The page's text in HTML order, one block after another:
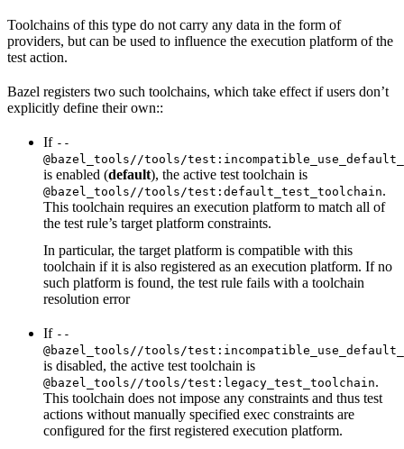
Toolchains of this type do not carry any data in the form of
providers, but can be used to influence the execution platform of the
test action.
Bazel registers two such toolchains, which take effect if users don’t
explicitly define their own::
If --
@bazel_tools//tools/
is enabled (default), the active test toolchain is
@bazel_tools//tools/test:default_test_toolchain.
This toolchain requires an execution platform to match all of
the test rule’s target platform constraints.
In particular, the target platform is compatible with this
toolchain if it is also registered as an execution platform. If no
such platform is found, the test rule fails with a toolchain
resolution error
If --
@bazel_tools//tools/
is disabled, the active test toolchain is
@bazel_tools//tools/test:legacy_test_toolchain.
This toolchain does not impose any constraints and thus test
actions without manually specified exec constraints are
configured for the first registered execution platform.